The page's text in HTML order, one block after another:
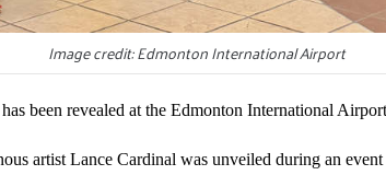
Image credit: Edmonton International Airport
been revealed at the Edmonton International
artist Lance Cardinal was unveiled during an